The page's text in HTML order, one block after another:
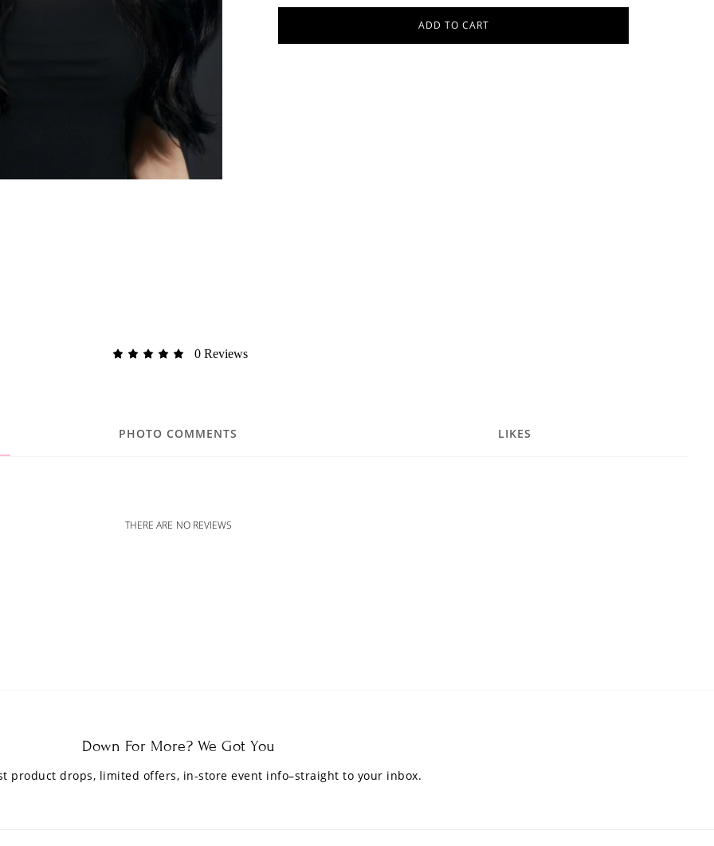
ADD TO CART
0 Reviews
PHOTO COMMENTS LIKES
THERE ARE NO REVIEWS
Down For More? We Got You
product drops, limited offers, in-store event info–straight to your inbox.